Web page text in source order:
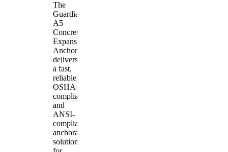
The
Guardian
A5
Concrete
Expansion
Anchor
delivers
a fast,
reliable,
OSHA-
compliant
and
ANSI-
compliant
anchorage
solution